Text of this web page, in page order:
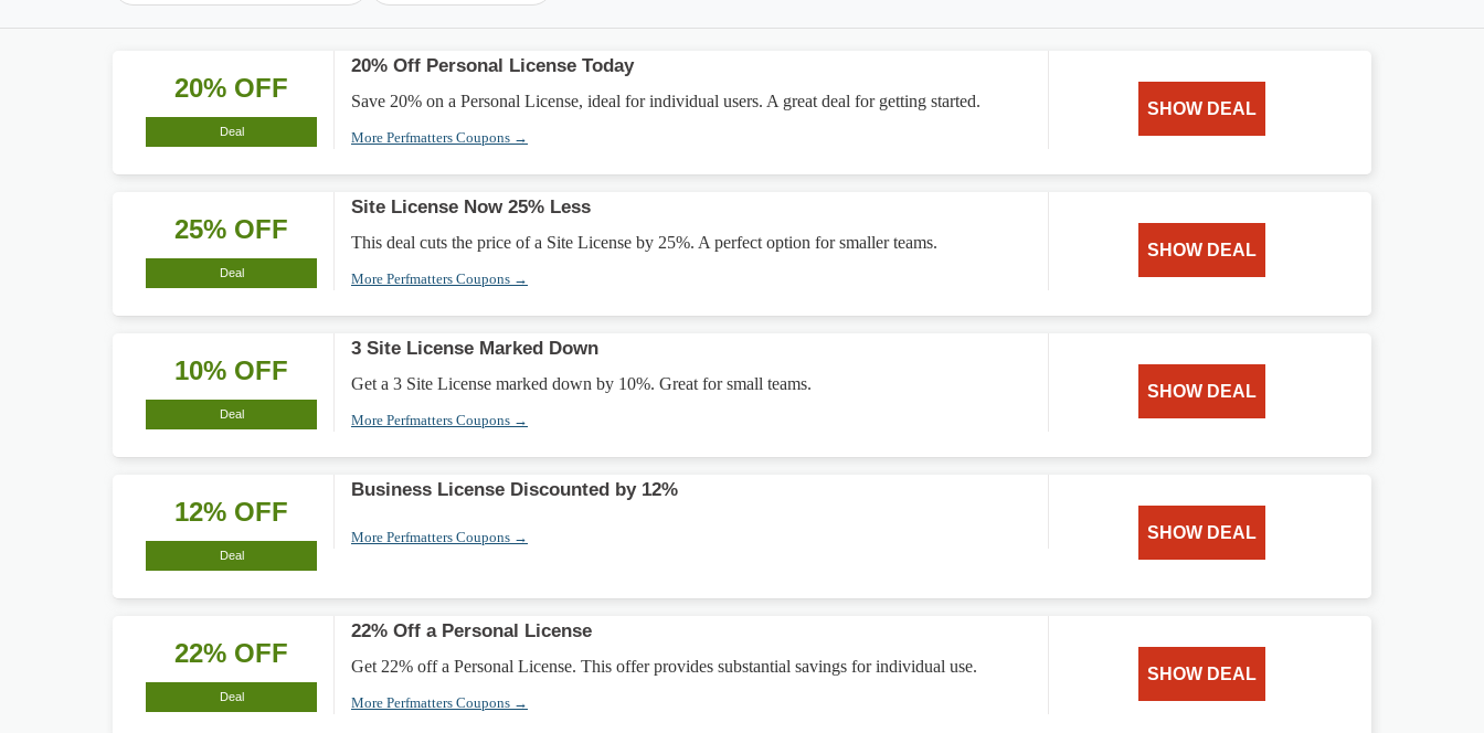
20% OFF
Deal
20% Off Personal License Today
Save 20% on a Personal License, ideal for individual users. A great deal for getting started.
More Perfmatters Coupons →
SHOW DEAL
25% OFF
Deal
Site License Now 25% Less
This deal cuts the price of a Site License by 25%. A perfect option for smaller teams.
More Perfmatters Coupons →
SHOW DEAL
10% OFF
Deal
3 Site License Marked Down
Get a 3 Site License marked down by 10%. Great for small teams.
More Perfmatters Coupons →
SHOW DEAL
12% OFF
Deal
Business License Discounted by 12%
More Perfmatters Coupons → SHOW DEAL
22% OFF
Deal
22% Off a Personal License
Get 22% off a Personal License. This offer provides substantial savings for individual use.
More Perfmatters Coupons →
SHOW DEAL